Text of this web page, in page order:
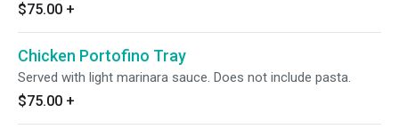
$75.00 +
Chicken Portofino Tray
Served with light marinara sauce. Does not include pasta.
$75.00 +